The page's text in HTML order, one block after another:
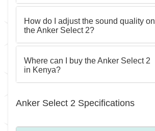
How do I adjust the sound quality on
the Anker Select 2?
Where can I buy the Anker Select 2
in Kenya?
Anker Select 2 Specifications